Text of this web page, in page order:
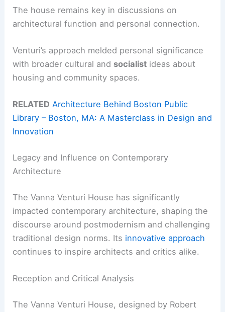
The house remains key in discussions on
architectural function and personal connection.
Venturi’s approach melded personal significance
with broader cultural and socialist ideas about
housing and community spaces.
RELATED Architecture Behind Boston Public
Library – Boston, MA: A Masterclass in Design and
Innovation
Legacy and Influence on Contemporary
Architecture
The Vanna Venturi House has significantly
impacted contemporary architecture, shaping the
discourse around postmodernism and challenging
traditional design norms. Its innovative approach
continues to inspire architects and critics alike.
Reception and Critical Analysis
The Vanna Venturi House, designed by Robert